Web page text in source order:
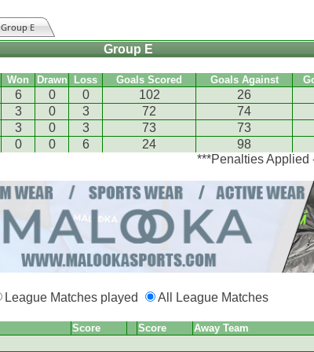
Group E
Group E
Won Drawn Loss Goals Scored Goals Against
6 0 0 102
26
3 0 3 72
74
3 0 3 73
73
0 0 6 24
98
***Penalties Applied
League Matches played All League Matches
Score Score Away Team